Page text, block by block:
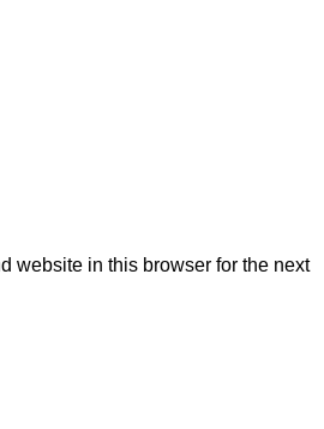
website in this browser for the next